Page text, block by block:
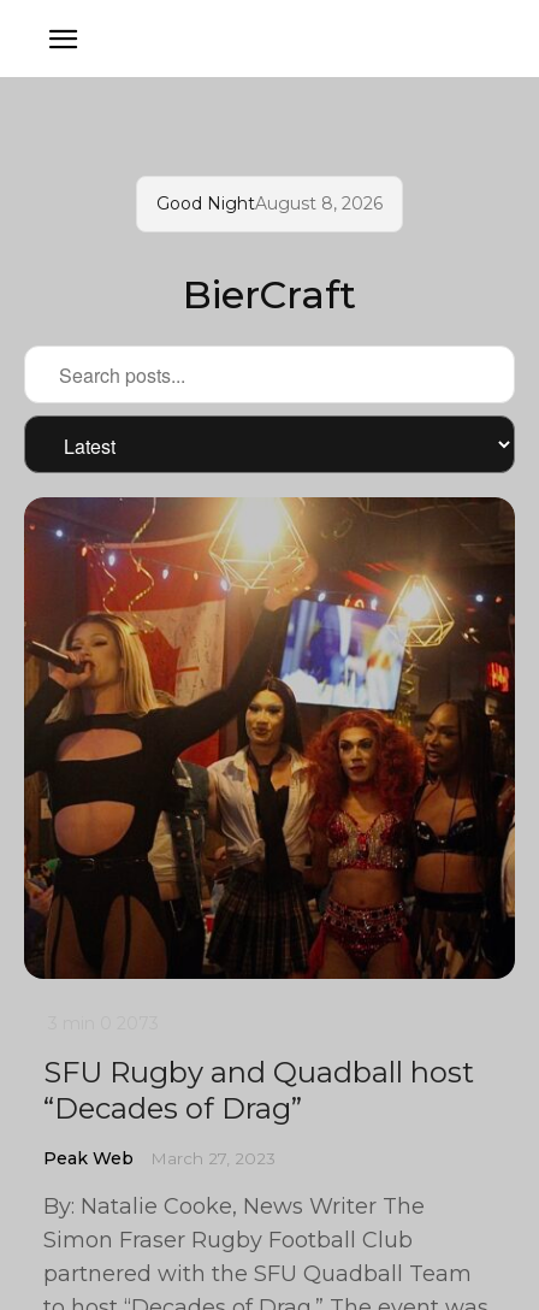
Good NightAugust 8, 2026
BierCraft
SFU Rugby and Quadball host
“Decades of Drag”
Peak Web March 27, 2023
By: Natalie Cooke, News Writer The
Simon Fraser Rugby Football Club
partnered with the SFU Quadball Team